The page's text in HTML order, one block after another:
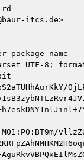
itcs.de>
name
8;